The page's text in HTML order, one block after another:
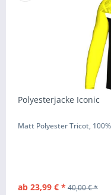
Polyesterjacke Iconic
Matt Polyester Tricot,
ab 23,99 € * 40,00 € *